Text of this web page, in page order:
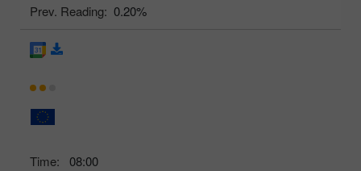
Prev. Reading: 0.20%
Time: 08:00